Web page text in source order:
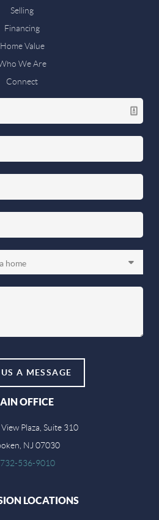
Selling
Financing
Home Value
We Are
Connect
A MESSAGE
OFFICE
Plaza, Suite 310
NJ 07030
536-9010
LOCATIONS